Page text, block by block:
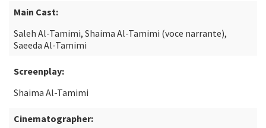
Main Cast:
Saleh Al-Tamimi, Shaima Al-Tamimi (voce narrante),
Saeeda Al-Tamimi
Screenplay:
Shaima Al-Tamimi
Cinematographer: